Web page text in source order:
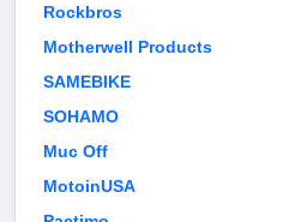
Rockbros
Motherwell Products
SAMEBIKE
SOHAMO
Muc Off
MotoinUSA